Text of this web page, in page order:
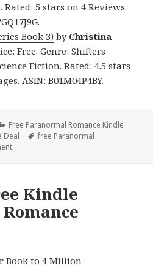
5 stars on 4 Reviews.
Book 3) by Christina
Free. Genre: Shifters
Fiction. Rated: 4.5 stars
ASIN: B01M04P4BY.
Categories
Free Paranormal Romance Kindle
Deal Tags
free Paranormal
Kindle
Book to 4 Million